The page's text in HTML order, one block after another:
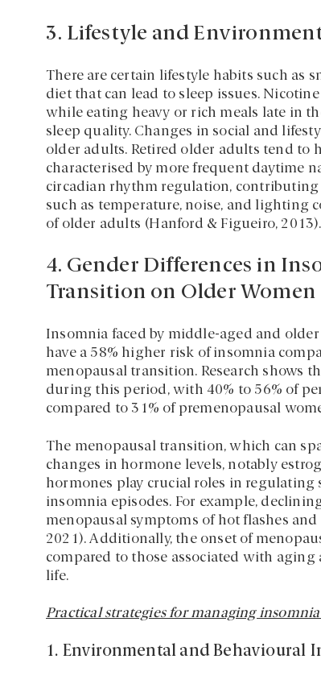
3. Lifestyle and
There are certain lifestyle habits such as
diet that can lead to sleep issues.
while eating heavy or rich meals late in
sleep quality. Changes in social and
older adults. Retired older adults tend to
characterised by more frequent daytime
circadian rhythm regulation,
such as temperature, noise, and lighting
of older adults (Hanford & Figueiro, 2013).
4. Gender Differences in
Transition on Older Women
Insomnia faced by middle-aged and
have a 58% higher risk of insomnia
menopausal transition. Research shows
during this period, with 40% to 56% of
compared to 31% of premenopausal
The menopausal transition, which can
changes in hormone levels, notably
hormones play crucial roles in
insomnia episodes. For example,
menopausal symptoms of hot flashes
2021). Additionally, the onset of
compared to those associated with aging
life.
Practical strategies for managing
1. Environmental and Behavioural